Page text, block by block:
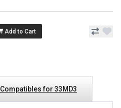
Add to Cart
Compatibles for 33MD3